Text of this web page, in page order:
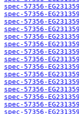
spec-57356-
spec-57356-
spec-57356-
spec-57356-
spec-57356-
spec-57356-
spec-57356-
spec-57356-
spec-57356-
spec-57356-
spec-57356-
spec-57356-
spec-57356-
spec-57356-
spec-57356-